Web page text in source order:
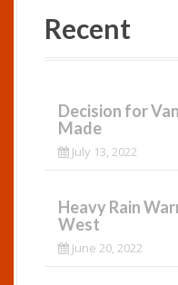
Recent
Decision for
Made
July 13, 2022
Heavy Rain
West
June 20, 2022